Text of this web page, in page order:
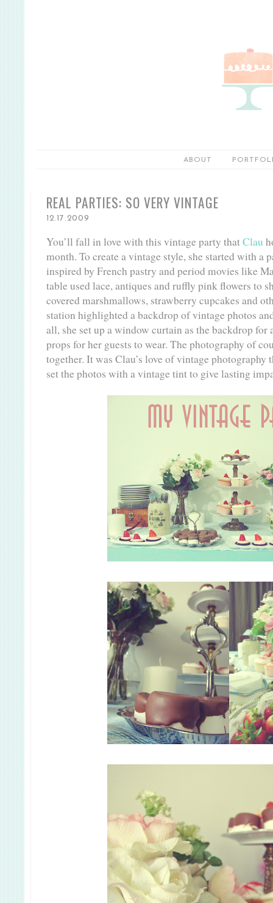
ABOUT
REAL PARTIES: SO VERY VINTAGE
12.17.2009
You’ll fall in love with this vintage party thatClau
month. To create a vintage style, she started with a
inspired by French pastry and period movies like
table used lace, antiques and ruffly pink flowers to
covered marshmallows, strawberry cupcakes and
station highlighted a backdrop of vintage photos
all, she set up a window curtain as the backdrop
props for her guests to wear. The photography of
together. It was Clau’s love of vintage photography
set the photos with a vintage tint to give lasting